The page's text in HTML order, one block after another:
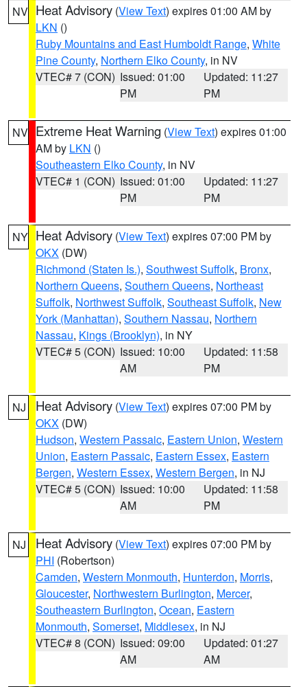
NV Heat Advisory (View Text) expires 01:00 AM by
LKN ()
Ruby Mountains and East Humboldt Range, White
Pine County, Northern Elko County, in NV
VTEC# 7 (CON) Issued: 01:00
PM
Updated: 11:27
PM
NV Extreme Heat Warning (View Text) expires 01:00
AM by LKN ()
Southeastern Elko County, in NV
VTEC# 1 (CON) Issued: 01:00
PM
Updated: 11:27
PM
NY Heat Advisory (View Text) expires 07:00 PM by
OKX (DW)
Richmond (Staten Is.), Southwest Suffolk, Bronx,
Northern Queens, Southern Queens, Northeast
Suffolk, Northwest Suffolk, Southeast Suffolk, New
York (Manhattan), Southern Nassau, Northern
Nassau, Kings (Brooklyn), in NY
VTEC# 5 (CON) Issued: 10:00
AM
Updated: 11:58
PM
NJ Heat Advisory (View Text) expires 07:00 PM by
OKX (DW)
Hudson, Western Passaic, Eastern Union, Western
Union, Eastern Passaic, Eastern Essex, Eastern
Bergen, Western Essex, Western Bergen, in NJ
VTEC# 5 (CON) Issued: 10:00
AM
Updated: 11:58
PM
NJ Heat Advisory (View Text) expires 07:00 PM by
PHI (Robertson)
Camden, Western Monmouth, Hunterdon, Morris,
Gloucester, Northwestern Burlington, Mercer,
Southeastern Burlington, Ocean, Eastern
Monmouth, Somerset, Middlesex, in NJ
VTEC# 8 (CON) Issued: 09:00
AM
Updated: 01:27
AM